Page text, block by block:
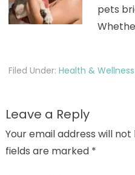
pets
Filed Under: Health & Wellness
Leave a Reply
Your email address will not
fields are marked *